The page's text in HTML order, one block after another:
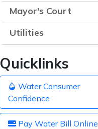
Mayor's Court
Utilities
Quicklinks
Water Consumer
Confidence
Pay Water Bill Online